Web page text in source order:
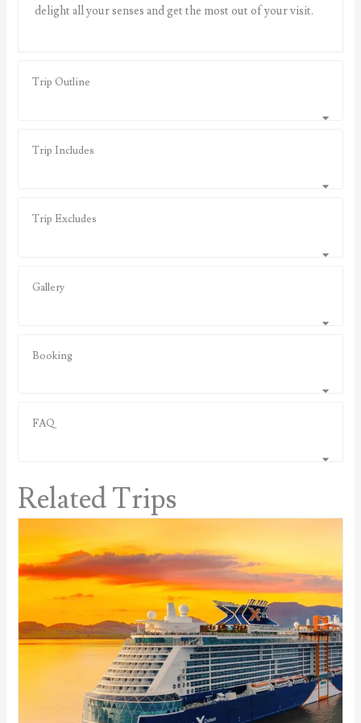
delight all your senses and get the most out of your visit.
Trip Outline
Trip Includes
Trip Excludes
Gallery
Booking
FAQ
Related Trips